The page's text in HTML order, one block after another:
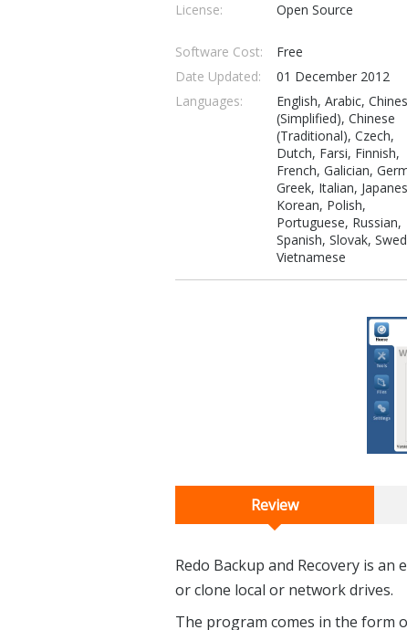
License:
Open Source
Software Cost:
Free
Date Updated:
01 December 2012
Languages:
English, Arabic,
(Simplified), Chinese
(Traditional), Czech,
Dutch, Farsi, Finnish,
French, Galician,
Greek, Italian,
Korean, Polish,
Portuguese, Russian,
Spanish, Slovak,
Vietnamese
Review
Redo Backup and Recovery is
or clone local or network drives.
The program comes in the form